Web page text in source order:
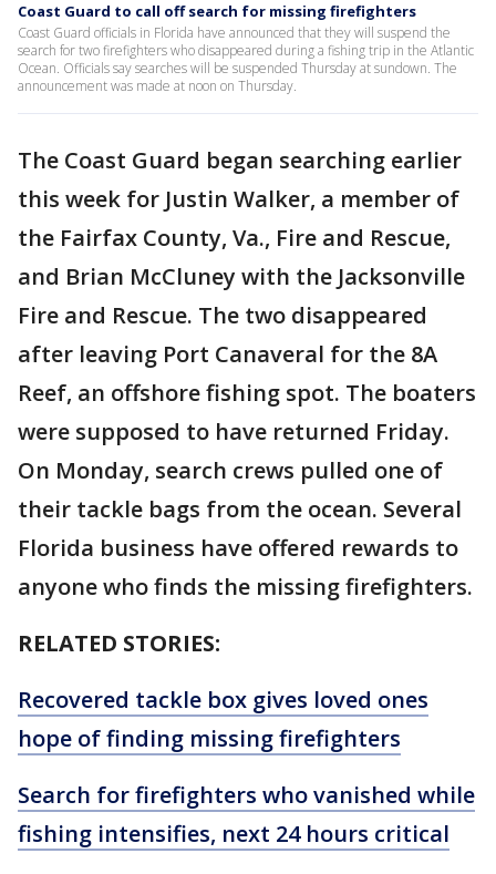
Coast Guard to call off search for missing firefighters
Coast Guard officials in Florida have announced that they will suspend the
search for two firefighters who disappeared during a fishing trip in the Atlantic
Ocean. Officials say searches will be suspended Thursday at sundown. The
announcement was made at noon on Thursday.
The Coast Guard began searching earlier
this week for Justin Walker, a member of
the Fairfax County, Va., Fire and Rescue,
and Brian McCluney with the Jacksonville
Fire and Rescue. The two disappeared
after leaving Port Canaveral for the 8A
Reef, an offshore fishing spot. The boaters
were supposed to have returned Friday.
On Monday, search crews pulled one of
their tackle bags from the ocean. Several
Florida business have offered rewards to
anyone who finds the missing firefighters.
RELATED STORIES:
Recovered tackle box gives loved ones
hope of finding missing firefighters
Search for firefighters who vanished while
fishing intensifies, next 24 hours critical